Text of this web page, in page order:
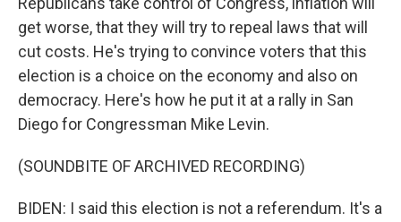
get worse, that they will try to repeal laws that will
cut costs. He's trying to convince voters that this
election is a choice on the economy and also on
democracy. Here's how he put it at a rally in San
Diego for Congressman Mike Levin.
(SOUNDBITE OF ARCHIVED RECORDING)
BIDEN: I said this election is not a referendum. It's a